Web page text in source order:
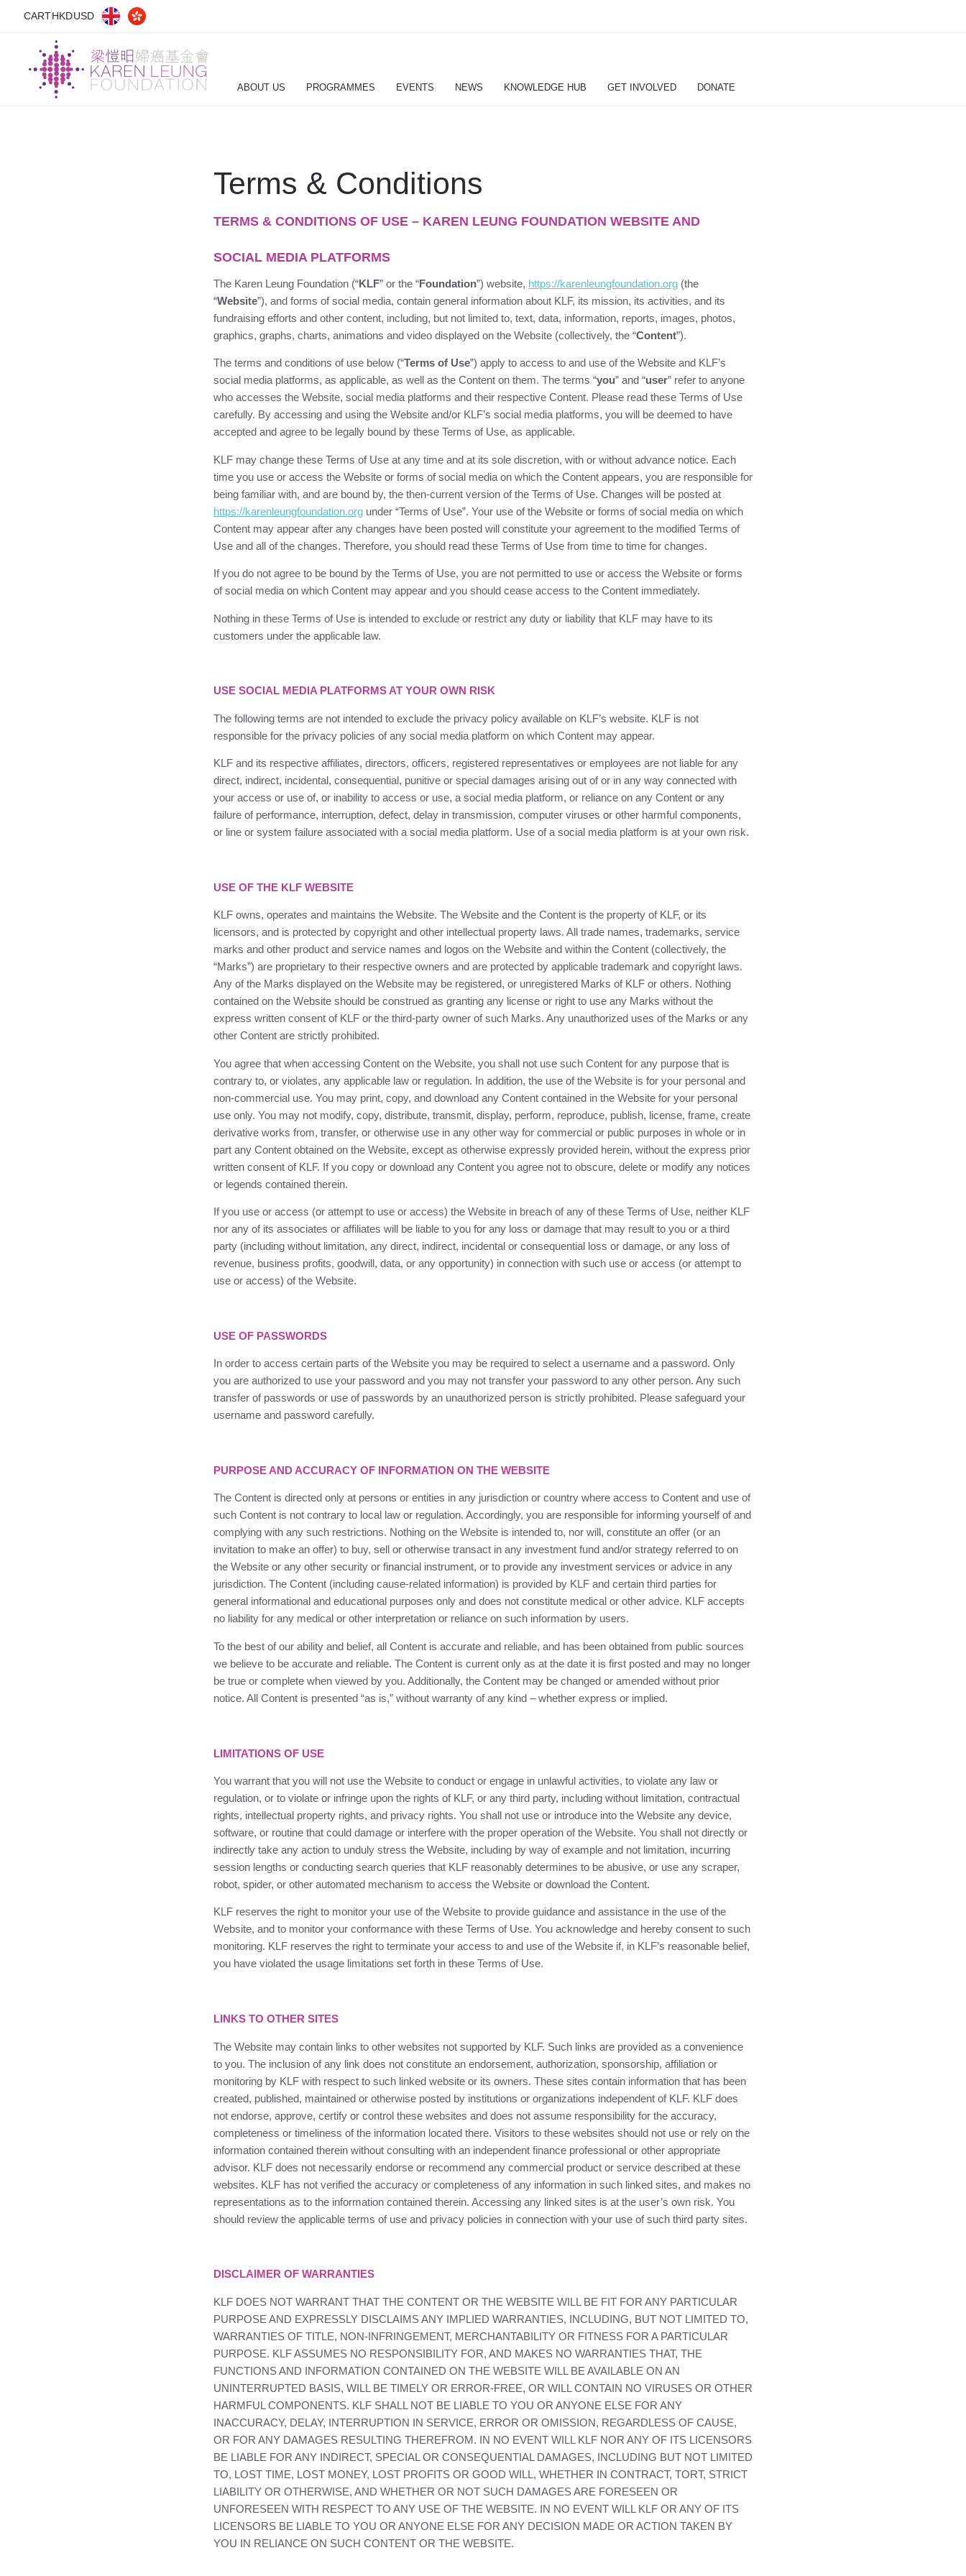
CARTHKDUSD
ABOUT US PROGRAMMES EVENTS NEWS KNOWLEDGE HUB GET INVOLVED DONATE
Terms & Conditions
TERMS & CONDITIONS OF USE – KAREN LEUNG FOUNDATION WEBSITE AND
SOCIAL MEDIA PLATFORMS
The Karen Leung Foundation (“KLF” or the “Foundation”) website, https://karenleungfoundation.org (the
“Website”), and forms of social media, contain general information about KLF, its mission, its activities, and its
fundraising efforts and other content, including, but not limited to, text, data, information, reports, images, photos,
graphics, graphs, charts, animations and video displayed on the Website (collectively, the “Content”).
The terms and conditions of use below (“Terms of Use”) apply to access to and use of the Website and KLF’s
social media platforms, as applicable, as well as the Content on them. The terms “you” and “user” refer to anyone
who accesses the Website, social media platforms and their respective Content. Please read these Terms of Use
carefully. By accessing and using the Website and/or KLF’s social media platforms, you will be deemed to have
accepted and agree to be legally bound by these Terms of Use, as applicable.
KLF may change these Terms of Use at any time and at its sole discretion, with or without advance notice. Each
time you use or access the Website or forms of social media on which the Content appears, you are responsible for
being familiar with, and are bound by, the then-current version of the Terms of Use. Changes will be posted at
https://karenleungfoundation.org under “Terms of Use”. Your use of the Website or forms of social media on which
Content may appear after any changes have been posted will constitute your agreement to the modified Terms of
Use and all of the changes. Therefore, you should read these Terms of Use from time to time for changes.
If you do not agree to be bound by the Terms of Use, you are not permitted to use or access the Website or forms
of social media on which Content may appear and you should cease access to the Content immediately.
Nothing in these Terms of Use is intended to exclude or restrict any duty or liability that KLF may have to its
customers under the applicable law.
USE SOCIAL MEDIA PLATFORMS AT YOUR OWN RISK
The following terms are not intended to exclude the privacy policy available on KLF’s website. KLF is not
responsible for the privacy policies of any social media platform on which Content may appear.
KLF and its respective affiliates, directors, officers, registered representatives or employees are not liable for any
direct, indirect, incidental, consequential, punitive or special damages arising out of or in any way connected with
your access or use of, or inability to access or use, a social media platform, or reliance on any Content or any
failure of performance, interruption, defect, delay in transmission, computer viruses or other harmful components,
or line or system failure associated with a social media platform. Use of a social media platform is at your own risk.
USE OF THE KLF WEBSITE
KLF owns, operates and maintains the Website. The Website and the Content is the property of KLF, or its
licensors, and is protected by copyright and other intellectual property laws. All trade names, trademarks, service
marks and other product and service names and logos on the Website and within the Content (collectively, the
“Marks”) are proprietary to their respective owners and are protected by applicable trademark and copyright laws.
Any of the Marks displayed on the Website may be registered, or unregistered Marks of KLF or others. Nothing
contained on the Website should be construed as granting any license or right to use any Marks without the
express written consent of KLF or the third-party owner of such Marks. Any unauthorized uses of the Marks or any
other Content are strictly prohibited.
You agree that when accessing Content on the Website, you shall not use such Content for any purpose that is
contrary to, or violates, any applicable law or regulation. In addition, the use of the Website is for your personal and
non-commercial use. You may print, copy, and download any Content contained in the Website for your personal
use only. You may not modify, copy, distribute, transmit, display, perform, reproduce, publish, license, frame, create
derivative works from, transfer, or otherwise use in any other way for commercial or public purposes in whole or in
part any Content obtained on the Website, except as otherwise expressly provided herein, without the express prior
written consent of KLF. If you copy or download any Content you agree not to obscure, delete or modify any notices
or legends contained therein.
If you use or access (or attempt to use or access) the Website in breach of any of these Terms of Use, neither KLF
nor any of its associates or affiliates will be liable to you for any loss or damage that may result to you or a third
party (including without limitation, any direct, indirect, incidental or consequential loss or damage, or any loss of
revenue, business profits, goodwill, data, or any opportunity) in connection with such use or access (or attempt to
use or access) of the Website.
USE OF PASSWORDS
In order to access certain parts of the Website you may be required to select a username and a password. Only
you are authorized to use your password and you may not transfer your password to any other person. Any such
transfer of passwords or use of passwords by an unauthorized person is strictly prohibited. Please safeguard your
username and password carefully.
PURPOSE AND ACCURACY OF INFORMATION ON THE WEBSITE
The Content is directed only at persons or entities in any jurisdiction or country where access to Content and use of
such Content is not contrary to local law or regulation. Accordingly, you are responsible for informing yourself of and
complying with any such restrictions. Nothing on the Website is intended to, nor will, constitute an offer (or an
invitation to make an offer) to buy, sell or otherwise transact in any investment fund and/or strategy referred to on
the Website or any other security or financial instrument, or to provide any investment services or advice in any
jurisdiction. The Content (including cause-related information) is provided by KLF and certain third parties for
general informational and educational purposes only and does not constitute medical or other advice. KLF accepts
no liability for any medical or other interpretation or reliance on such information by users.
To the best of our ability and belief, all Content is accurate and reliable, and has been obtained from public sources
we believe to be accurate and reliable. The Content is current only as at the date it is first posted and may no longer
be true or complete when viewed by you. Additionally, the Content may be changed or amended without prior
notice. All Content is presented “as is,” without warranty of any kind – whether express or implied.
LIMITATIONS OF USE
You warrant that you will not use the Website to conduct or engage in unlawful activities, to violate any law or
regulation, or to violate or infringe upon the rights of KLF, or any third party, including without limitation, contractual
rights, intellectual property rights, and privacy rights. You shall not use or introduce into the Website any device,
software, or routine that could damage or interfere with the proper operation of the Website. You shall not directly or
indirectly take any action to unduly stress the Website, including by way of example and not limitation, incurring
session lengths or conducting search queries that KLF reasonably determines to be abusive, or use any scraper,
robot, spider, or other automated mechanism to access the Website or download the Content.
KLF reserves the right to monitor your use of the Website to provide guidance and assistance in the use of the
Website, and to monitor your conformance with these Terms of Use. You acknowledge and hereby consent to such
monitoring. KLF reserves the right to terminate your access to and use of the Website if, in KLF’s reasonable belief,
you have violated the usage limitations set forth in these Terms of Use.
LINKS TO OTHER SITES
The Website may contain links to other websites not supported by KLF. Such links are provided as a convenience
to you. The inclusion of any link does not constitute an endorsement, authorization, sponsorship, affiliation or
monitoring by KLF with respect to such linked website or its owners. These sites contain information that has been
created, published, maintained or otherwise posted by institutions or organizations independent of KLF. KLF does
not endorse, approve, certify or control these websites and does not assume responsibility for the accuracy,
completeness or timeliness of the information located there. Visitors to these websites should not use or rely on the
information contained therein without consulting with an independent finance professional or other appropriate
advisor. KLF does not necessarily endorse or recommend any commercial product or service described at these
websites. KLF has not verified the accuracy or completeness of any information in such linked sites, and makes no
representations as to the information contained therein. Accessing any linked sites is at the user’s own risk. You
should review the applicable terms of use and privacy policies in connection with your use of such third party sites.
DISCLAIMER OF WARRANTIES
KLF DOES NOT WARRANT THAT THE CONTENT OR THE WEBSITE WILL BE FIT FOR ANY PARTICULAR
PURPOSE AND EXPRESSLY DISCLAIMS ANY IMPLIED WARRANTIES, INCLUDING, BUT NOT LIMITED TO,
WARRANTIES OF TITLE, NON-INFRINGEMENT, MERCHANTABILITY OR FITNESS FOR A PARTICULAR
PURPOSE. KLFASSUMES NO RESPONSIBILITY FOR, AND MAKES NO WARRANTIES THAT, THE
FUNCTIONS AND INFORMATION CONTAINED ON THE WEBSITE WILL BE AVAILABLE ON AN
UNINTERRUPTED BASIS, WILL BE TIMELY OR ERROR-FREE, OR WILL CONTAIN NO VIRUSES OR OTHER
HARMFUL COMPONENTS. KLF SHALL NOT BE LIABLE TO YOU OR ANYONE ELSE FOR ANY
INACCURACY, DELAY, INTERRUPTION IN SERVICE, ERROR OR OMISSION, REGARDLESS OF CAUSE,
OR FOR ANY DAMAGES RESULTING THEREFROM. IN NO EVENT WILL KLF NOR ANY OF ITS LICENSORS
BE LIABLE FOR ANY INDIRECT, SPECIAL OR CONSEQUENTIAL DAMAGES, INCLUDING BUT NOT LIMITED
TO, LOST TIME, LOST MONEY, LOST PROFITS OR GOOD WILL, WHETHER IN CONTRACT, TORT, STRICT
LIABILITY OR OTHERWISE, AND WHETHER OR NOT SUCH DAMAGES ARE FORESEEN OR
UNFORESEEN WITH RESPECT TO ANY USE OF THE WEBSITE. IN NO EVENT WILL KLF OR ANY OF ITS
LICENSORS BE LIABLE TO YOU OR ANYONE ELSE FOR ANY DECISION MADE OR ACTION TAKEN BY
YOU IN RELIANCE ON SUCH CONTENT OR THE WEBSITE.